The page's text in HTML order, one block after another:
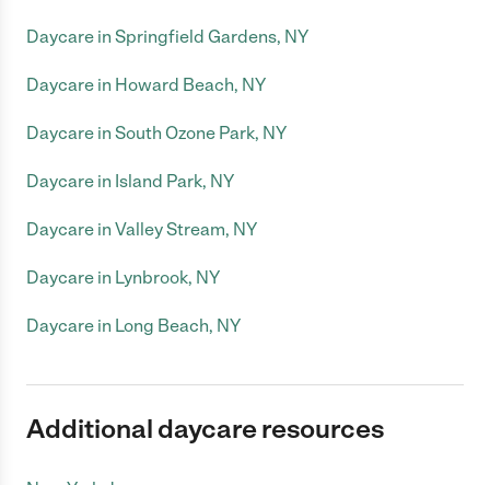
Daycare in Springfield Gardens, NY
Daycare in Howard Beach, NY
Daycare in South Ozone Park, NY
Daycare in Island Park, NY
Daycare in Valley Stream, NY
Daycare in Lynbrook, NY
Daycare in Long Beach, NY
Additional daycare resources